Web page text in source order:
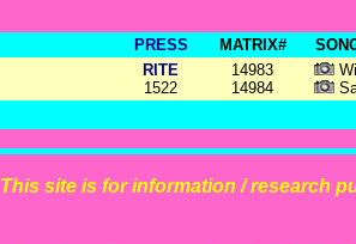
PRESS MATRIX#
RITE
1522
14983
14984
This site is for information / research